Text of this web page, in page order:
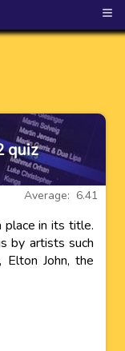
≡
quiz
Average: 6.41
place in its title.
by artists such
John, the